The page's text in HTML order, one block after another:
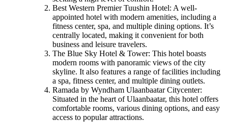
Best Western Premier Tuushin Hotel: A well-
appointed hotel with modern amenities, including a
fitness center, spa, and multiple dining options. It’s
centrally located, making it convenient for both
business and leisure travelers.
The Blue Sky Hotel & Tower: This hotel boasts
modern rooms with panoramic views of the city
skyline. It also features a range of facilities including
a spa, fitness center, and multiple dining outlets.
Ramada by Wyndham Ulaanbaatar Citycenter:
Situated in the heart of Ulaanbaatar, this hotel offers
comfortable rooms, various dining options, and easy
access to popular attractions.